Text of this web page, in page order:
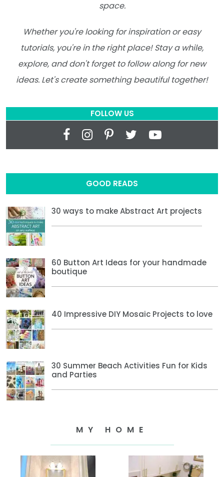
space.
Whether you're looking for inspiration or easy
tutorials, you're in the right place! Stay a while,
explore, and don't forget to follow along for new
ideas. Let's create something beautiful together!
FOLLOW US
GOOD READS
30 ways to make Abstract Art projects
60 Button Art Ideas for your handmade
boutique
40 Impressive DIY Mosaic Projects to love
30 Summer Beach Activities Fun for Kids
and Parties
MY HOME